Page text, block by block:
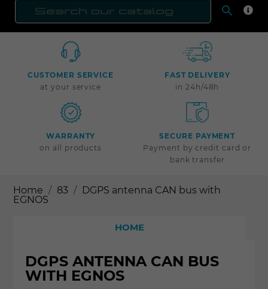

CUSTOMER SERVICE
at your service
FAST DELIVERY
in 24h/48h
WARRANTY
on all products
SECURE PAYMENT
Payment by credit card or
bank transfer
Home 83
DGPS antenna CAN bus with
EGNOS
HOME
DGPS ANTENNA CAN BUS
WITH EGNOS